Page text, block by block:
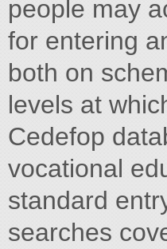
people may
for entering
both on
levels at
Cedefop
vocational
standard
searches